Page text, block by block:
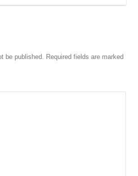
be published. Required fields are marked